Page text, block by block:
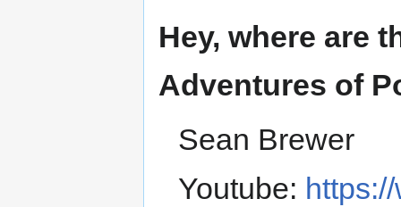
Hey, where are
Adventures of
Sean Brewer
Youtube: